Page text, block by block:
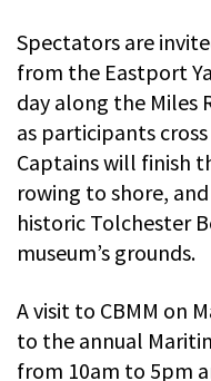
Spectators are
from the Eastport
day along the Miles
as participants
Captains will finish
rowing to shore,
historic Tolchester
museum’s grounds.
A visit to CBMM on
to the annual
from 10am to 5pm